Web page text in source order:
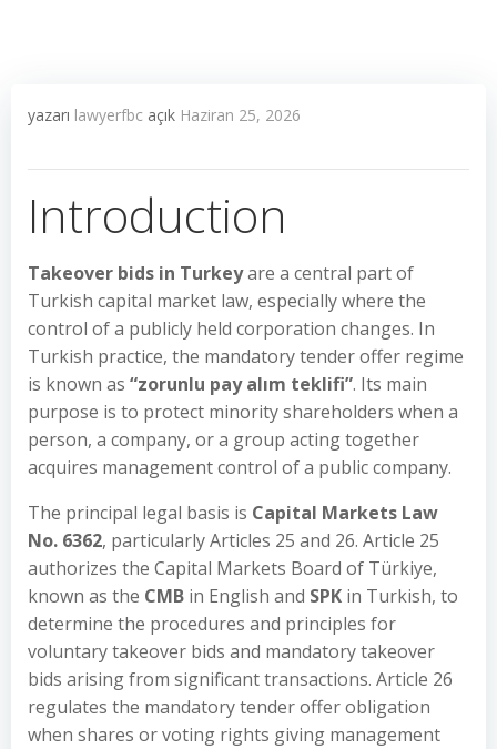
yazarı lawyerfbc açık Haziran 25, 2026
Introduction
Takeover bids in Turkeyare a central part of
Turkish capital market law, especially where the
control of a publicly held corporation changes. In
Turkish practice, the mandatory tender offer regime
is known as “zorunlu pay alım teklifi”. Its main
purpose is to protect minority shareholders when a
person, a company, or a group acting together
acquires management control of a public company.
The principal legal basis is Capital Markets Law
No. 6362, particularly Articles 25 and 26. Article 25
authorizes the Capital Markets Board of Türkiye,
known as the CMB in English and SPK in Turkish, to
determine the procedures and principles for
voluntary takeover bids and mandatory takeover
bids arising from significant transactions. Article 26
regulates the mandatory tender offer obligation
when shares or voting rights giving management